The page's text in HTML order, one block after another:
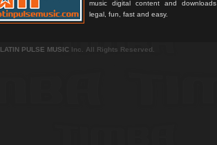
music digital content and
legal, fun, fast and easy.
LATIN PULSE MUSIC Inc. All Rights Reserved.